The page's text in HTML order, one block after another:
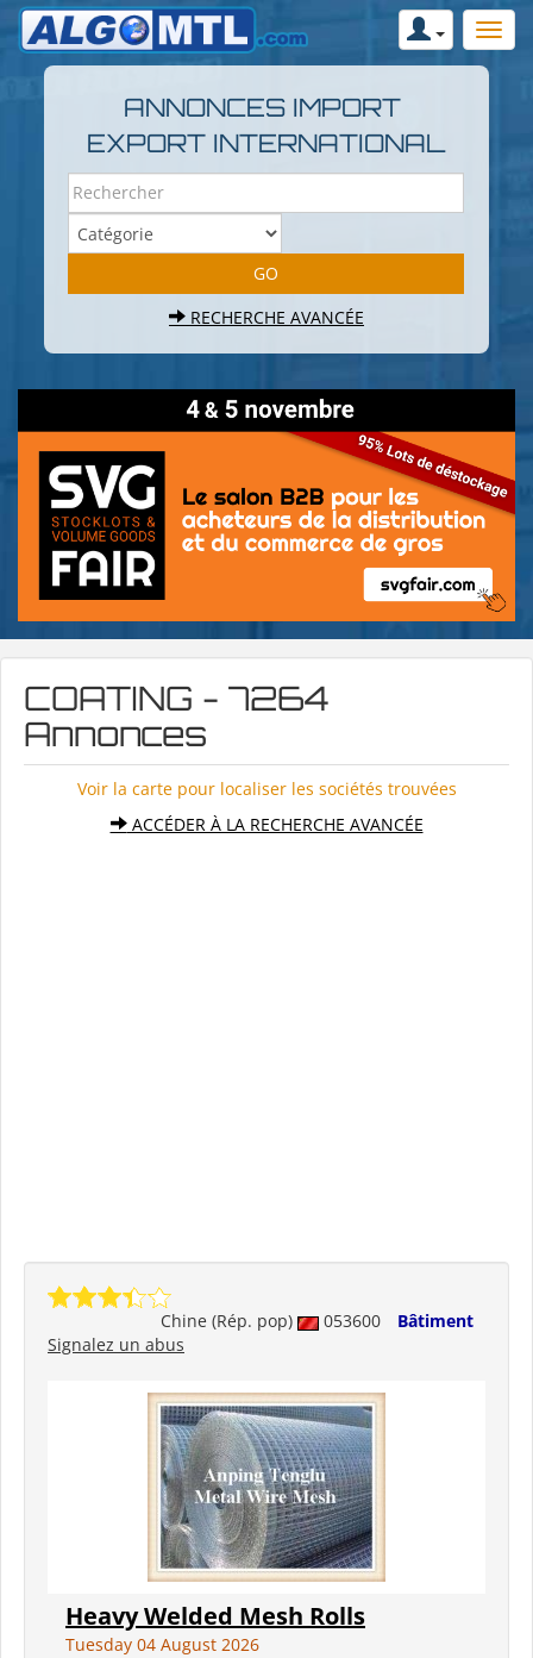
ANNONCES IMPORT
EXPORT INTERNATIONAL
RECHERCHE AVANCÉE
COATING - 7264
Annonces
Voir la carte pour localiser les sociétés trouvées
ACCÉDER À LA RECHERCHE AVANCÉE
Chine (Rép. pop) 053600
Bâtiment
Signalez un abus
Heavy Welded Mesh Rolls
Tuesday 04 August 2026